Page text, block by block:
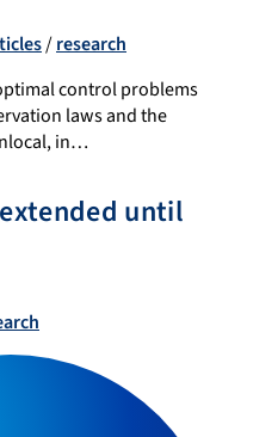
/research
control problems
laws and the
in…
until